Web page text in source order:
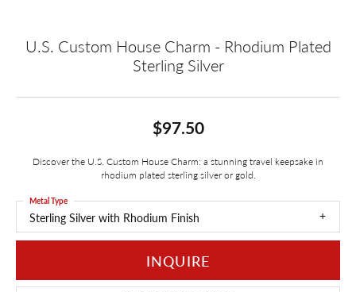
U.S. Custom House Charm - Rhodium Plated
Sterling Silver
$97.50
Discover the U.S. Custom House Charm: a stunning travel keepsake in
rhodium plated sterling silver or gold.
Sterling Silver with Rhodium Finish
Metal Type
INQUIRE